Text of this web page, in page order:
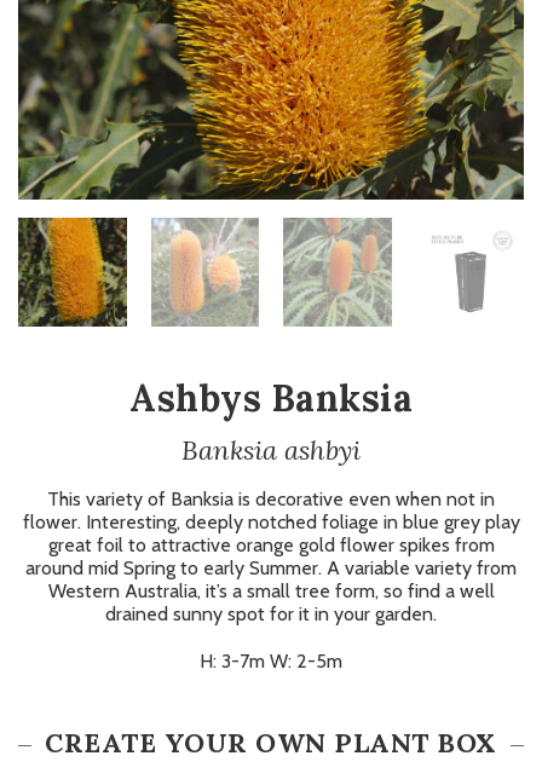
Ashbys Banksia
Banksia ashbyi
This variety of Banksia is decorative even when not in
flower. Interesting, deeply notched foliage in blue grey play
great foil to attractive orange gold flower spikes from
around mid Spring to early Summer. A variable variety from
Western Australia, it’s a small tree form, so find a well
drained sunny spot for it in your garden.
H: 3-7m W: 2-5m
CREATE YOUR OWN PLANT BOX